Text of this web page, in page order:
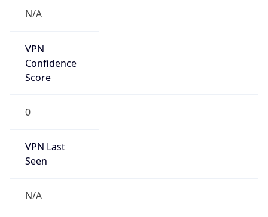
N/A
VPN
Confidence
Score
0
VPN Last
Seen
N/A